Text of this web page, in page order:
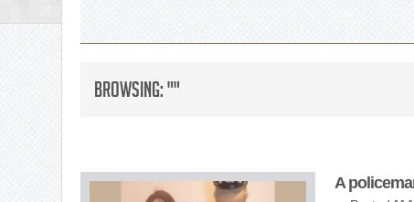
Browsing: ""
A